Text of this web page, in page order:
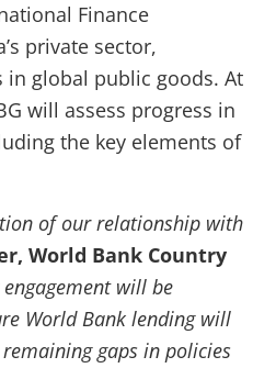
Finance
private sector,
global public goods. At
will assess progress in
the key elements of
of our relationship with
World Bank Country
engagement will be
World Bank lending will
gaps in policies